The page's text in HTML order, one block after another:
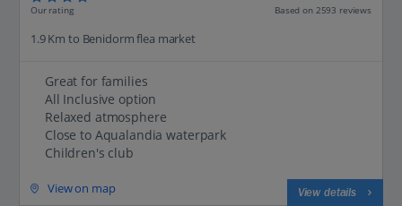
Our rating Based on 2593 reviews
1.9 Km to Benidorm flea market
Great for families
All Inclusive option
Relaxed atmosphere
Close to Aqualandia waterpark
Children's club
View on map View details